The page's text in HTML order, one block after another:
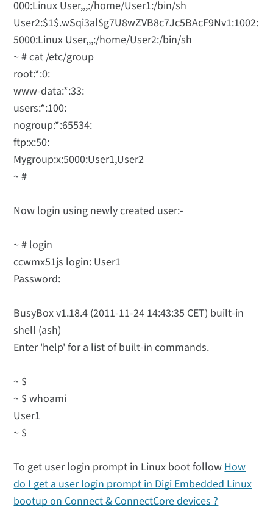
000:Linux User,,,:/home/User1:/bin/sh
User2:$1$.wSqi3al$g7U8wZVB8c7Jc5BAcF9Nv1:1002:
5000:Linux User,,,:/home/User2:/bin/sh
~ # cat /etc/group
root:*:0:
www-data:*:33:
users:*:100:
nogroup:*:65534:
ftp:x:50:
Mygroup:x:5000:User1,User2
~ #
Now login using newly created user:-
~ # login
ccwmx51js login: User1
Password:
BusyBox v1.18.4 (2011-11-24 14:43:35 CET) built-in
shell (ash)
Enter 'help' for a list of built-in commands.
~ $
~ $ whoami
User1
~ $
To get user login prompt in Linux boot followHow
do I get a user login prompt in Digi Embedded Linux
bootup on Connect & ConnectCore devices ?